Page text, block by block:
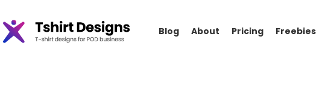
Blog About Pricing Freebies